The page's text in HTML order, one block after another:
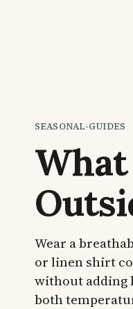
SEASONAL-GUIDES
Wear a
or linen shirt
without adding
both